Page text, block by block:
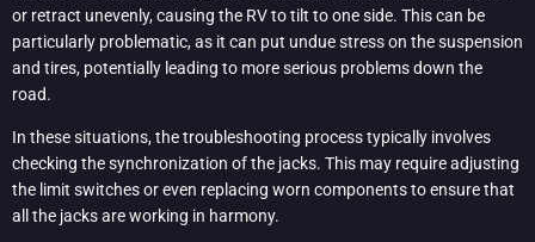
or retract unevenly, causing the RV to tilt to one side. This can be
particularly problematic, as it can put undue stress on the suspension
and tires, potentially leading to more serious problems down the
road.
In these situations, the troubleshooting process typically involves
checking the synchronization of the jacks. This may require adjusting
the limit switches or even replacing worn components to ensure that
all the jacks are working in harmony.